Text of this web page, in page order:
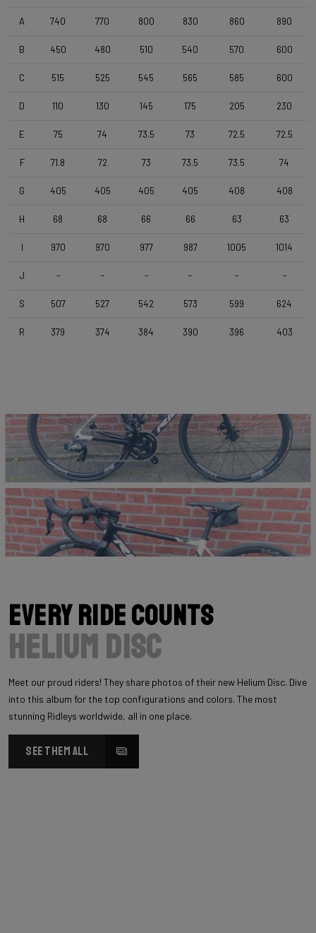
Shimano RS171 DB , Shimano 11s , Clincher
Vittoria Zaffiro Pro , 700x25c , Black
Handlebar
Stem
Seatpost
Selle Italia Model Y , Black
Weight Limit
110 KG (Bike included)
A 740 770 800 830 860 890
B 450 480 510 540 570 600
C 515 525 545 565 585 600
D 110 130 145 175 205 230
E 75 74 73.5 73 72.5 72.5
F 71.8 72 73 73.5 73.5 74
G 405 405 405 405 408 408
H 68 68 66 66 63 63
I 970 970 977 987 1005 1014
J - - - - - -
S 507 527 542 573 599 624
R 379 374 384 390 396 403
Every Ride Counts
Helium Disc
Meet our proud riders! They share photos of their new Helium Disc. Dive
into this album for the top configurations and colors. The most
stunning Ridleys worldwide, all in one place.
SEE THEM ALL